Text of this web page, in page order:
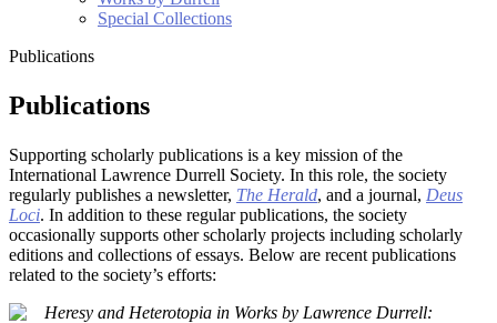
Special Collections
Publications
Publications
Supporting scholarly publications is a key mission of the
International Lawrence Durrell Society. In this role, the society
regularly publishes a newsletter, The Herald, and a journal, Deus
Loci. In addition to these regular publications, the society
occasionally supports other scholarly projects including scholarly
editions and collections of essays. Below are recent publications
related to the society’s efforts:
Heresy and Heterotopia in Works by Lawrence Durrell: